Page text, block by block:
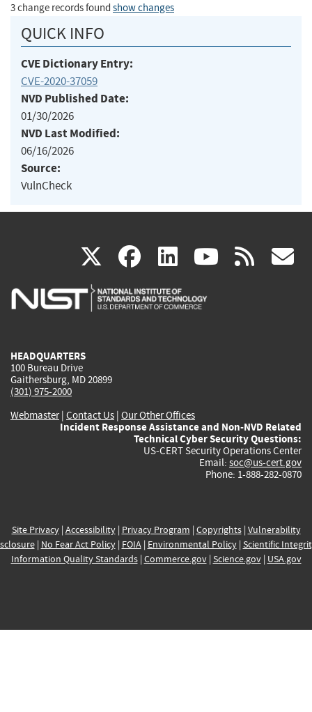
3 change records found show changes
QUICK INFO
CVE Dictionary Entry:
CVE-2020-37059
NVD Published Date:
01/30/2026
NVD Last Modified:
06/16/2026
Source:
VulnCheck
X(link
is
facebook
(link
is
linkedin
(link
is
(link rss
HEADQUARTERS
100 Bureau Drive
Gaithersburg, MD 20899
(301) 975-2000
Webmaster| Contact Us | Our Other Offices
Incident Response Assistance and Non-NVD Related
Technical Cyber Security Questions:
US-CERT Security Operations Center
Email: soc@us-cert.gov
Phone: 1-888-282-0870
Site Privacy| Accessibility| Privacy Program | Copyrights| Vulnerability
| No Fear Act Policy| FOIA| Environmental Policy| Scientific
Information Quality Standards| Commerce.gov| Science.gov| USA.gov